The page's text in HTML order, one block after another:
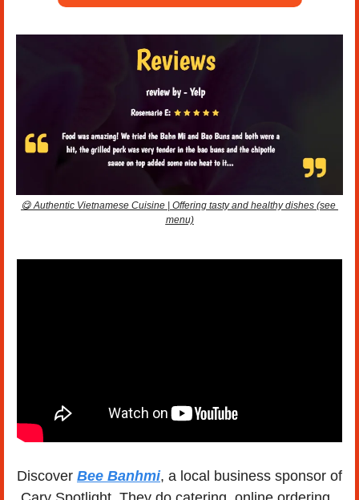
😋 Authentic Vietnamese Cuisine | Offering tasty and healthy dishes (see
menu)
Discover Bee Banhmi, a local business sponsor of